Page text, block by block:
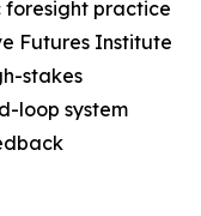
foresight practice
Futures Institute
stakes
loop system